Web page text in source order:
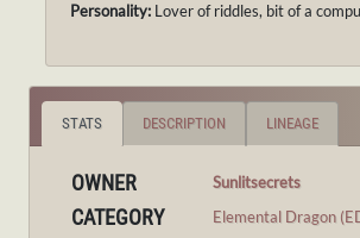
Personality: Lover of riddles, bit of a
STATS DESCRIPTION LINEAGE
OWNER Sunlitsecrets
CATEGORY Elemental Dragon